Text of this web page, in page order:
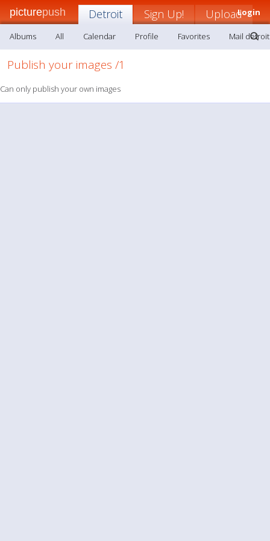
picturepush Login
Detroit Sign Up! Upload
Albums All Calendar Profile Favorites Mail detroit
Publish your images /1
Can only publish your own images